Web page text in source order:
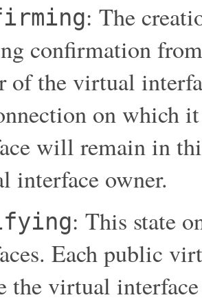
: The
confirmation
of the virtual
on which
will remain in
interface owner.
: This state
Each public
the virtual